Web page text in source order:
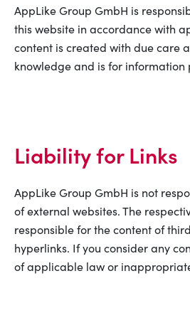
AppLike Group GmbH is
this website in accordance with
content is created with due care
knowledge and is for information
Liability for Links
AppLike Group GmbH is not
of external websites. The
responsible for the content of
hyperlinks. If you consider any
of applicable law or